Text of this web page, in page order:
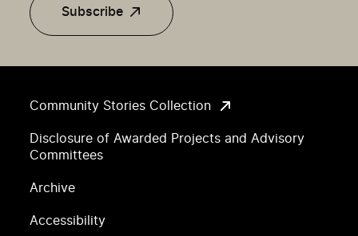
Community Stories Collection
Disclosure of Awarded Projects and Advisory
Committees
Archive
Accessibility
Subscribe